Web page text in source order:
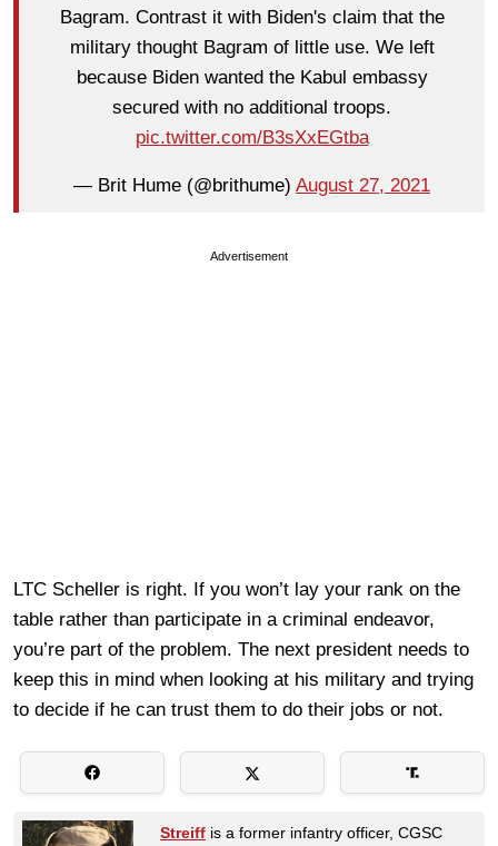
Bagram. Contrast it with Biden's claim that the
military thought Bagram of little use. We left
because Biden wanted the Kabul embassy
secured with no additional troops.
pic.twitter.com/B3sXxEGtba
— Brit Hume (@brithume) August 27, 2021
Advertisement
LTC Scheller is right. If you won’t lay your rank on the
table rather than participate in a criminal endeavor,
you’re part of the problem. The next president needs to
keep this in mind when looking at his military and trying
to decide if he can trust them to do their jobs or not.
Streiff is a former infantry officer, CGSC